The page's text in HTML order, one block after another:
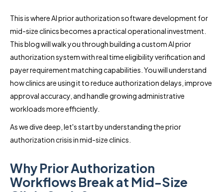
This is where AI prior authorization software development for
mid-size clinics becomes a practical operational investment.
This blog will walk you through building a custom AI prior
authorization system with real time eligibility verification and
payer requirement matching capabilities. You will understand
how clinics are using it to reduce authorization delays, improve
approval accuracy, and handle growing administrative
workloads more efficiently.
As we dive deep, let's start by understanding the prior
authorization crisis in mid-size clinics.
Why Prior Authorization
Workflows Break at Mid-Size